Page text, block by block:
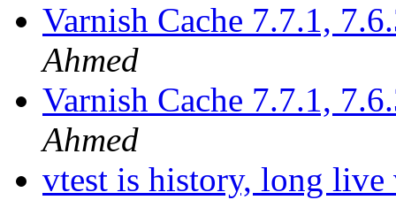
Varnish Cache 7.7.1,
Ahmed
Varnish Cache 7.7.1,
Ahmed
vtest is history, long